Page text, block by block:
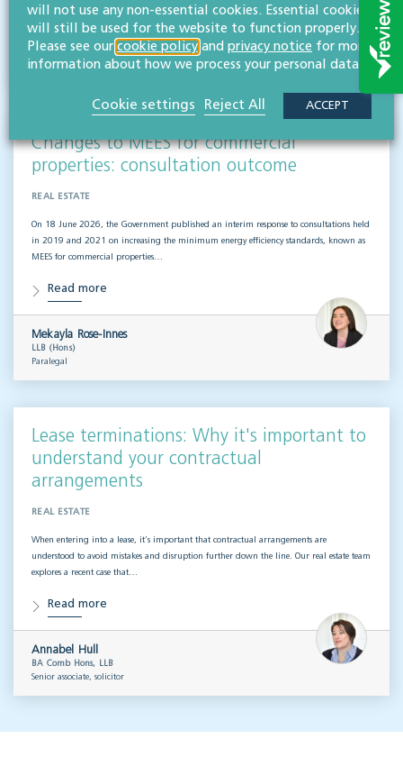
Read more
Willans
Solicitors
Changes to MEES for commercial
properties: consultation outcome
REAL ESTATE
On 18 June 2026, the Government published an interim response to consultations held
in 2019 and 2021 on increasing the minimum energy efficiency standards, known as
MEES for commercial properties…
Read more
Mekayla Rose-Innes
LLB (Hons)
Paralegal
Lease terminations: Why it's important to
understand your contractual
arrangements
REAL ESTATE
When entering into a lease, it’s important that contractual arrangements are
understood to avoid mistakes and disruption further down the line. Our real estate team
explores a recent case that…
Read more
Annabel Hull
BA Comb Hons, LLB
Senior associate, solicitor
will not use any non-essential cookies. Essential cookies
will still be used for the website to function properly.
Please see our cookie policy and privacy notice for more
information about how we process your personal data.
Cookie settings Reject All ACCEPT